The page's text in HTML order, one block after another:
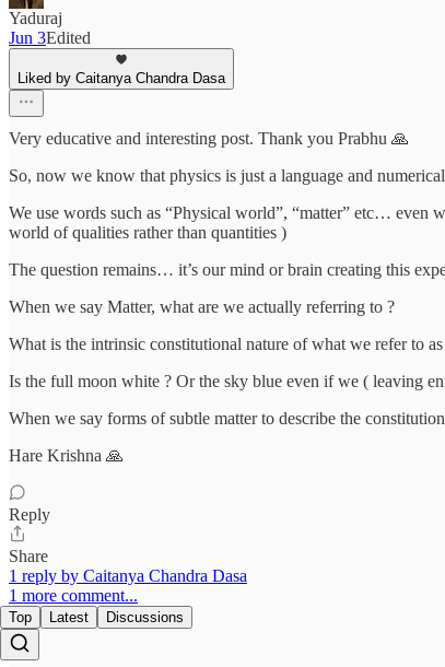
Yaduraj
Jun 3Edited
Liked by Caitanya Chandra Dasa
Very educative and interesting post. Thank you Prabhu 🙏
So, now we know that physics is just a language and
We use words such as “Physical world”, “matter” etc… even
world of qualities rather than quantities )
The question remains… it’s our mind or brain creating this
When we say Matter, what are we actually referring to ?
What is the intrinsic constitutional nature of what we refer to
Is the full moon white ? Or the sky blue even if we ( leaving
When we say forms of subtle matter to describe the
Hare Krishna 🙏
Reply
Share
1 reply by Caitanya Chandra Dasa
1 more comment...
Top Latest Discussions